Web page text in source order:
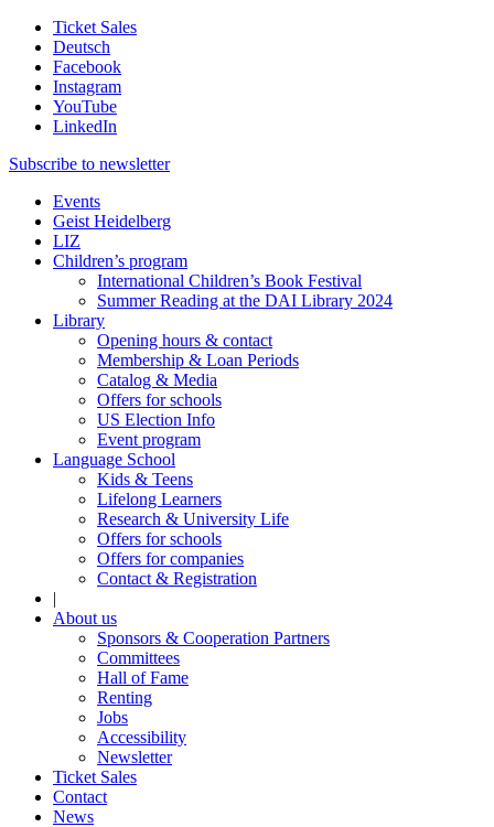
Ticket Sales
Deutsch
Facebook
Instagram
YouTube
LinkedIn
Subscribe to newsletter
Events
Geist Heidelberg
LIZ
Children’s program
International Children’s Book Festival
Summer Reading at the DAI Library 2024
Library
Opening hours & contact
Membership & Loan Periods
Catalog & Media
Offers for schools
US Election Info
Event program
Language School
Kids & Teens
Lifelong Learners
Research & University Life
Offers for schools
Offers for companies
Contact & Registration
|
About us
Sponsors & Cooperation Partners
Committees
Hall of Fame
Renting
Jobs
Accessibility
Newsletter
Ticket Sales
Contact
News